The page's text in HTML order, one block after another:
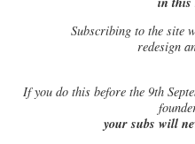
Subscribing to the site
redesign
Ifyou do this before the 9th
your subs will